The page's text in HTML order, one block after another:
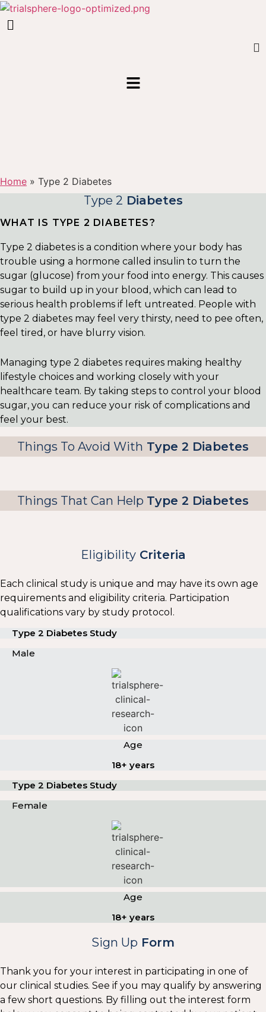
Home » Type 2 Diabetes
Type 2 Diabetes
WHAT IS TYPE 2 DIABETES?
Type 2 diabetes is a condition where your body has
trouble using a hormone called insulin to turn the
sugar (glucose) from your food into energy. This causes
sugar to build up in your blood, which can lead to
serious health problems if left untreated. People with
type 2 diabetes may feel very thirsty, need to pee often,
feel tired, or have blurry vision.
Managing type 2 diabetes requires making healthy
lifestyle choices and working closely with your
healthcare team. By taking steps to control your blood
sugar, you can reduce your risk of complications and
feel your best.
Things To Avoid With Type 2 Diabetes
Things That Can Help Type 2 Diabetes
EligibilityCriteria
Each clinical study is unique and may have its own age
requirements and eligibility criteria. Participation
qualifications vary by study protocol.
Type 2 Diabetes Study
Male
Age
18+ years
Type 2 Diabetes Study
Female
Age
18+ years
Sign Up Form
Thank you for your interest in participating in one of
our clinical studies. See if you may qualify by answering
a few short questions. By filling out the interest form